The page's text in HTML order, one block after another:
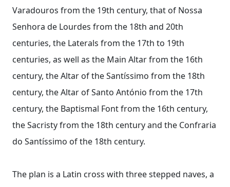
Varadouros from the 19th century, that of Nossa
Senhora de Lourdes from the 18th and 20th
centuries, the Laterals from the 17th to 19th
centuries, as well as the Main Altar from the 16th
century, the Altar of the Santíssimo from the 18th
century, the Altar of Santo António from the 17th
century, the Baptismal Font from the 16th century,
the Sacristy from the 18th century and the Confraria
do Santíssimo of the 18th century.
The plan is a Latin cross with three stepped naves, a